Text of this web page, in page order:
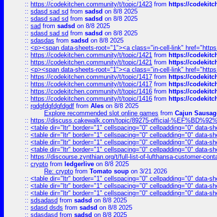
:: https://codekitchen.community/t/topic/1423 from https://
:: sdasd sad sd from sadsd on 8/8 2025
:: sdasd sad sd from sadsd on 8/8 2025
:: sad from sadsd on 8/8 2025
:: sdasd sad sd from sadsd on 8/8 2025
:: sdasdas from sadsd on 8/8 2025
:: <p><span data-sheets-root="1"><a class="in-cell-link"
:: https://codekitchen.community/t/topic/1421 from https://
:: https://codekitchen.community/t/topic/1421 from https://
:: <p><span data-sheets-root="1"><a class="in-cell-link"
:: https://codekitchen.community/t/topic/1417 from https://
:: https://codekitchen.community/t/topic/1417 from https://
:: https://codekitchen.community/t/topic/1416 from https://
:: https://codekitchen.community/t/topic/1416 from https://
:: rgdgfdgfdgfdgdf from Ales on 8/8 2025
Explore recommended slot online games from Cajun
:: https://discuss.cakewalk.com/topic/89275-official-
:: <table dir="ltr" border="1" cellspacing="0" cellpadding="0" data-
:: <table dir="ltr" border="1" cellspacing="0" cellpadding="0" data-
:: <table dir="ltr" border="1" cellspacing="0" cellpadding="0" data-
:: <table dir="ltr" border="1" cellspacing="0" cellpadding="0" data-
:: https://discourse.zynthian.org/t/full-list-of-lufthansa-customer-
:: crypto from ledgerlive on 8/8 2025
Re: crypto from Tomato soup on 3/21 2026
:: <table dir="ltr" border="1" cellspacing="0" cellpadding="0" data-
:: <table dir="ltr" border="1" cellspacing="0" cellpadding="0" data-
:: <table dir="ltr" border="1" cellspacing="0" cellpadding="0" data-
:: sdsadasd from sadsd on 8/8 2025
:: sdasd dsds from sadsd on 8/8 2025
:: sdasdasd from sadsd on 8/8 2025